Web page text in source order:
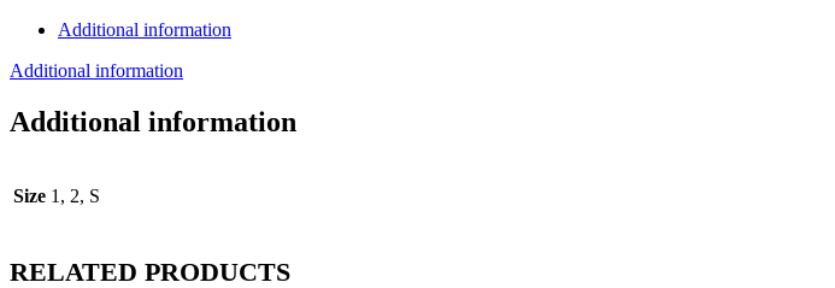
Additional information
Additional information
Additional information
Size 1, 2, S
RELATED PRODUCTS